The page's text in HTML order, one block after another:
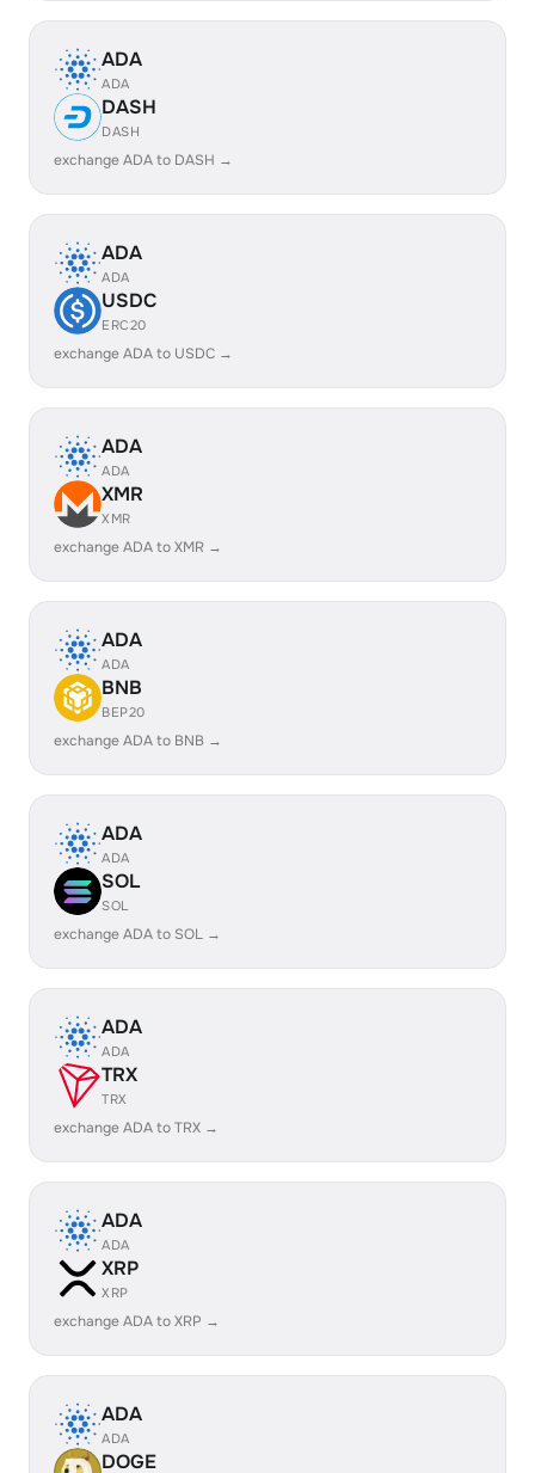
ADA
ADA
DASH
DASH
exchange ADA to DASH →
ADA
ADA
USDC
ERC20
exchange ADA to USDC →
ADA
ADA
XMR
XMR
exchange ADA to XMR →
ADA
ADA
BNB
BEP20
exchange ADA to BNB →
ADA
ADA
SOL
SOL
exchange ADA to SOL →
ADA
ADA
TRX
TRX
exchange ADA to TRX →
ADA
ADA
XRP
XRP
exchange ADA to XRP →
ADA
ADA
DOGE